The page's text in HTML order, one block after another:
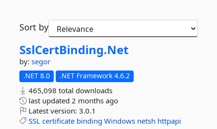
Sort by
SslCertBinding.Net
by: segor
.NET 8.0 .NET Framework 4.6.2
465,098 total downloads
last updated 2 months ago
Latest version: 3.0.1
SSL certificate binding Windows netsh httpapi